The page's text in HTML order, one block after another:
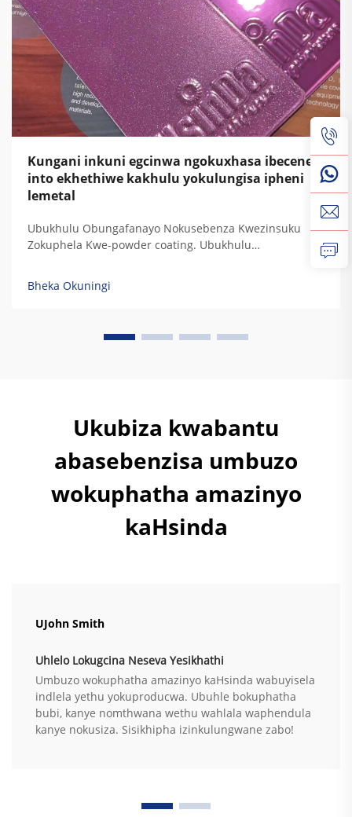
Kungani inkuni egcinwa ngokuxhasa ibecene
into ekhethiwe kakhulu yokulungisa ipheni
lemetal
Ubukhulu Obungafanayo Nokusebenza Kwezinsuku
Zokuphela Kwe-powder coating. Ubukhulu
kwe-UV, ukuphatha kwezinsuku, nokuphatha
kwemithambo. Izinkundla zokulungisa kwe-powder
zokubeka kwamaphutha ezinamaphutha. Izinkinga
Bheka Okuningi
Ukubiza kwabantu
abasebenzisa umbuzo
wokuphatha amazinyo
kaHsinda
UJohn Smith
Uhlelo Lokugcina Neseva Yesikhathi
Umbuzo wokuphatha amazinyo kaHsinda wabuyisela
indlela yethu yokuproducwa. Ubuhle bokuphatha
bubi, kanye nomthwana wethu wahlala waphendula
kanye nokusiza. Sisikhipha izinkulungwane zabo!